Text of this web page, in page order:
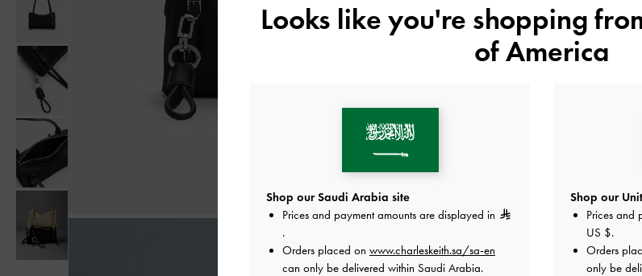
Size: -
Editor's Note
Product
Promotions
Shipping &
Looks like you're shopping
of America
Shop our Saudi Arabia site
Prices and payment amounts are displayed in
.
Orders placed on www.charleskeith.sa/sa-en
can only be delivered within Saudi Arabia.
Shop our
Prices and
US $.
Orders
only be